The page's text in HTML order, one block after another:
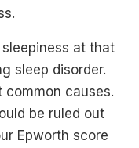
at that
sleep disorder.
common causes.
be ruled out
Epworth score